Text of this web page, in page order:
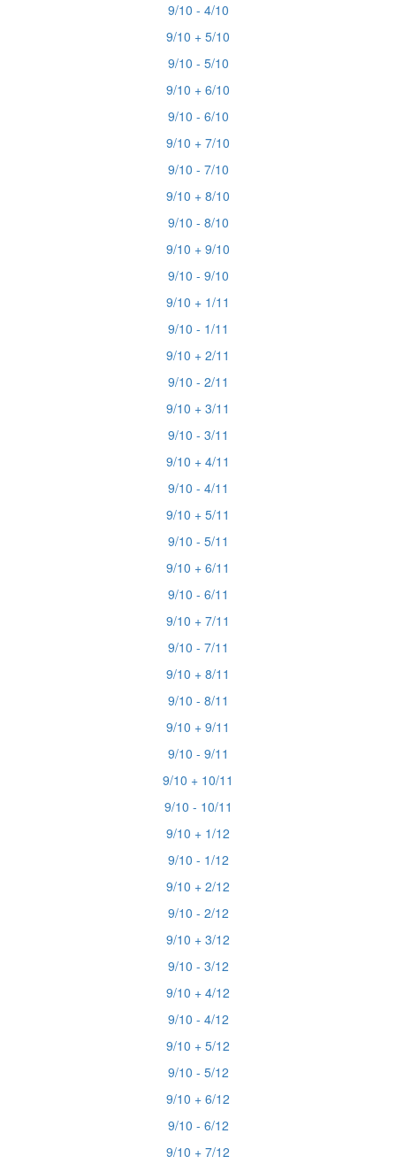
9/10 - 4/10
9/10 + 5/10
9/10 - 5/10
9/10 + 6/10
9/10 - 6/10
9/10 + 7/10
9/10 - 7/10
9/10 + 8/10
9/10 - 8/10
9/10 + 9/10
9/10 - 9/10
9/10 + 1/11
9/10 - 1/11
9/10 + 2/11
9/10 - 2/11
9/10 + 3/11
9/10 - 3/11
9/10 + 4/11
9/10 - 4/11
9/10 + 5/11
9/10 - 5/11
9/10 + 6/11
9/10 - 6/11
9/10 + 7/11
9/10 - 7/11
9/10 + 8/11
9/10 - 8/11
9/10 + 9/11
9/10 - 9/11
9/10 + 10/11
9/10 - 10/11
9/10 + 1/12
9/10 - 1/12
9/10 + 2/12
9/10 - 2/12
9/10 + 3/12
9/10 - 3/12
9/10 + 4/12
9/10 - 4/12
9/10 + 5/12
9/10 - 5/12
9/10 + 6/12
9/10 - 6/12
9/10 + 7/12